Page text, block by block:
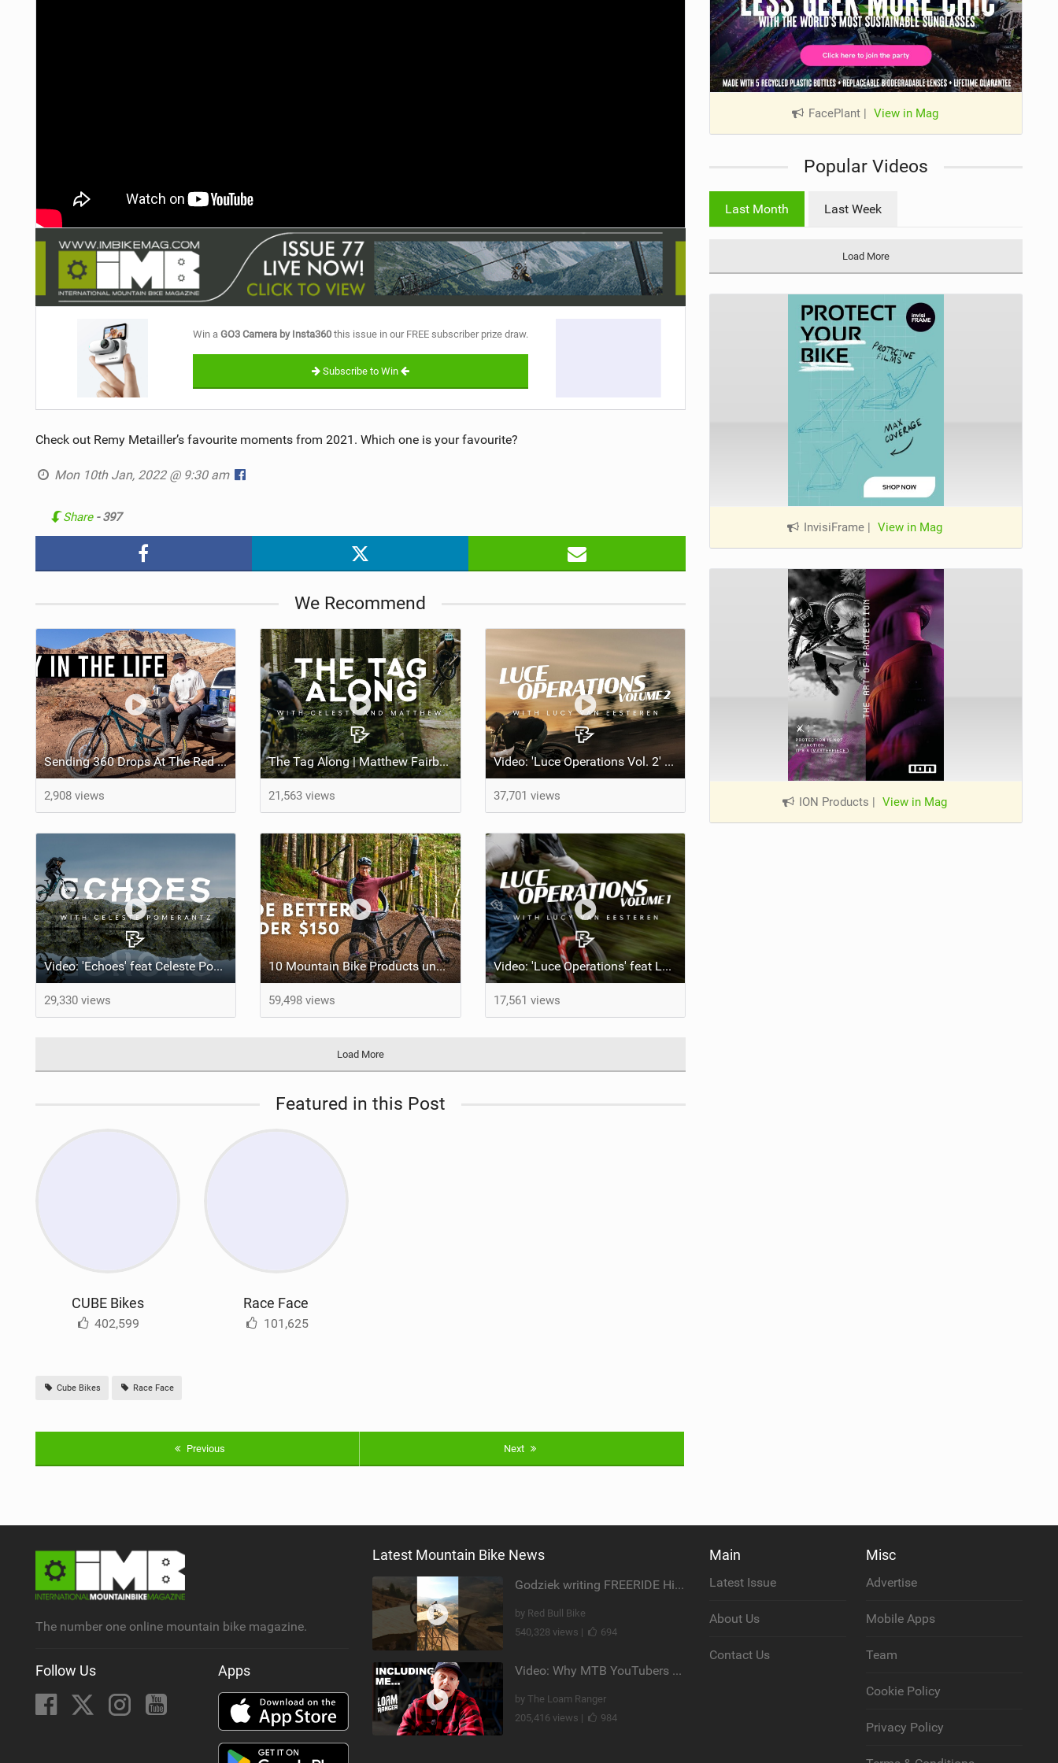
Win a GO3 Camera by Insta360 this issue in our FREE subscriber prize draw.
Subscribe to Win
Check out Remy Metailler’s favourite moments from 2021. Which one is your favourite?
Mon 10th Jan, 2022 @ 9:30 am
Share - 397
We Recommend
Sending 360 Drops At The Red Bull Rampage Venue!
2,908 views
The Tag Along | Matthew Fairbrother rides the Iconic Triple Crown with Celeste Pomerantz
21,563 views
Video: 'Luce Operations Vol. 2' feat Lucy Van Eesteren
37,701 views
Video: 'Echoes' feat Celeste Pomerantz
29,330 views
10 Mountain Bike Products under $150 to make you a better rider
59,498 views
Video: 'Luce Operations' feat Lucy Van Eesteren
17,561 views
Load More
Featured in this Post
CUBE Bikes
402,599
Race Face
101,625
Cube Bikes Race Face
Previous Next
FacePlant View in Mag
Popular Videos
Last Month Last Week
Load More
InvisiFrame | View in Mag
ION Products | View in Mag
The number one online mountain bike magazine.
Follow Us Apps
Latest Mountain Bike News
Godziek writing FREERIDE History
by Red Bull Bike
540,328 views |
694
Video: Why MTB YouTubers are Disappearing...
by The Loam Ranger
205,416 views |
984
Main
Latest Issue
About Us
Contact Us
Misc
Advertise
Mobile Apps
Team
Cookie Policy
Privacy Policy